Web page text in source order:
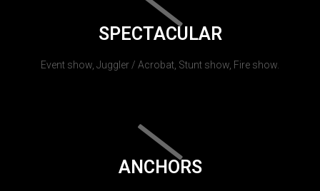
SPECTACULAR
Event show, Juggler / Acrobat, Stunt show, Fire show.
ANCHORS